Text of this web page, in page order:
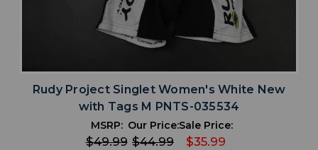
Rudy Project Singlet Women's White New
with Tags M PNTS-035534
MSRP:
$49.99
Our Price:
$44.99
Sale Price:
$35.99